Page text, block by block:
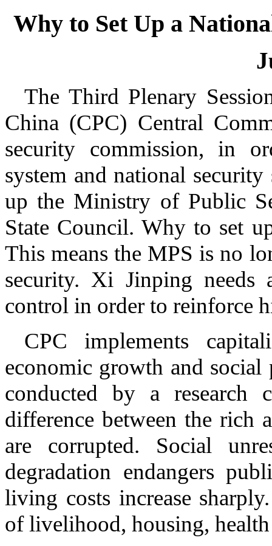
Why to Set Up a
The Third Plenary
China (CPC) Central
security commission, in
system and national
up the Ministry of Public
State Council. Why to set
This means the MPS is no
security. Xi Jinping
control in order to reinforce
CPC implements
economic growth and
conducted by a research
difference between the rich
are corrupted. Social
degradation endangers
living costs increase
of livelihood, housing,